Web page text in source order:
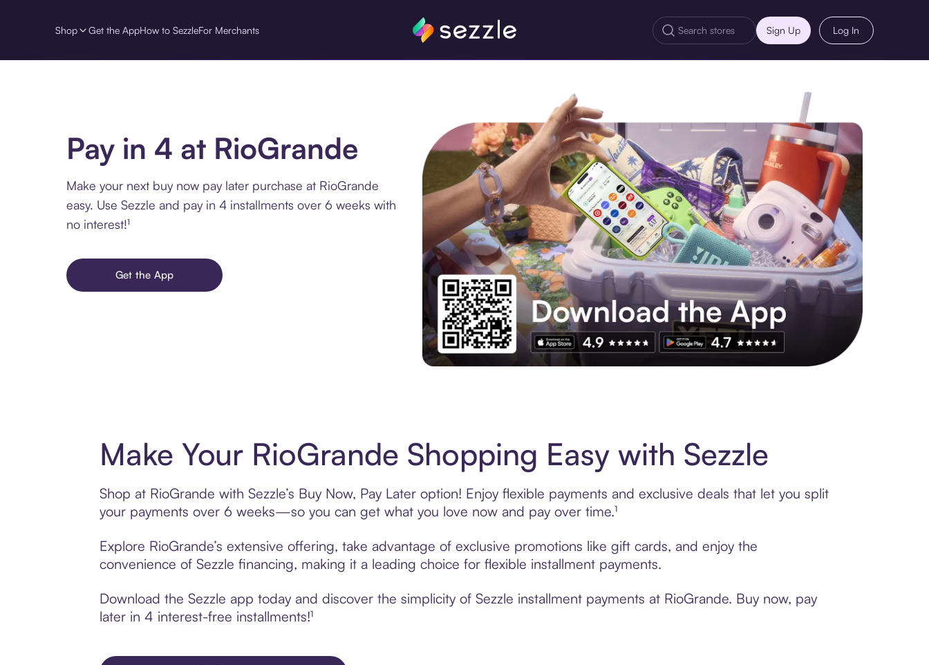
Shop Get the AppHow to SezzleFor Merchants Sign Up Log In
Pay in 4 at RioGrande
Make your next buy now pay later purchase at RioGrande
easy. Use Sezzle and pay in 4 installments over 6 weeks with
no interest!¹
Get the App
Make Your RioGrande Shopping Easy with Sezzle
Shop at RioGrande with Sezzle’s Buy Now, Pay Later option! Enjoy flexible payments and exclusive deals that let you split
your payments over 6 weeks—so you can get what you love now and pay over time.¹
Explore RioGrande’s extensive offering, take advantage of exclusive promotions like gift cards, and enjoy the
convenience of Sezzle financing, making it a leading choice for flexible installment payments.
Download the Sezzle app today and discover the simplicity of Sezzle installment payments at RioGrande. Buy now, pay
later in 4 interest-free installments!¹